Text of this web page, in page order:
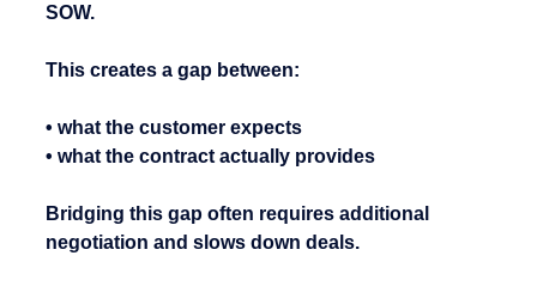
SOW.
This creates a gap between:
• what the customer expects
• what the contract actually provides
Bridging this gap often requires additional
negotiation and slows down deals.